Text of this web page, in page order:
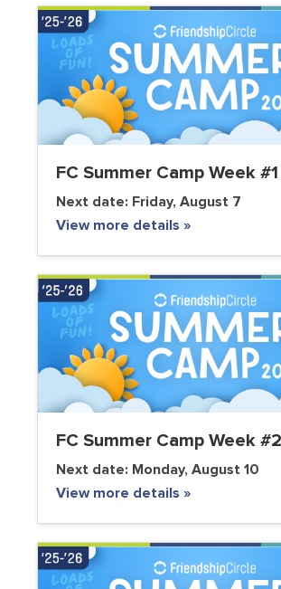
FC Summer Camp Week
Next date: Friday, August 7
View more details »
FC Summer Camp Week
Next date: Monday, August 10
View more details »